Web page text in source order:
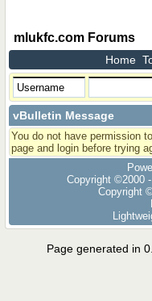
mlukfc.com Forums
Home
vBulletin Message
You do not have permission
page and login before trying
Copyright ©2000
Copyright
Page generated in